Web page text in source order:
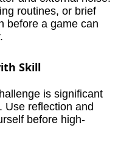
routines, or brief
before a game can
Skill
is significant
Use reflection and
before high-